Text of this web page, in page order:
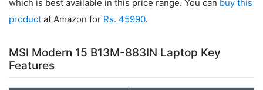
which is best available in this price range. You can buy this
product at Amazon for Rs. 45990.
MSI Modern 15 B13M-883IN Laptop Key
Features